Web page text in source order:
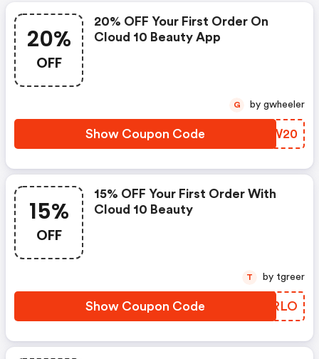
20%
OFF
20% OFF Your First Order On
Cloud 10 Beauty App
Show Coupon Code DUZW20
G by gwheeler
15%
OFF
15% OFF Your First Order With
Cloud 10 Beauty
Show Coupon Code QJURLO
T by tgreer